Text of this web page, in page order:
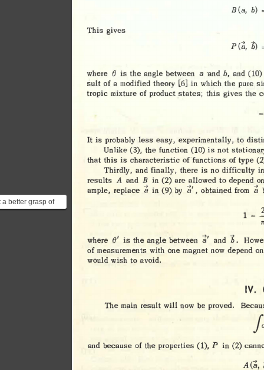
a better grasp of
results refer to [this
This gives
B (a, b)
P <a, b)
where e is the angle between a ·and b, and (10)
sult of a modified theory [6] in which the pure
tropic mixture of product states; this gives the
It is probably less easy, experimentally, to
Unlike (3), the function (10) is not
that this is characteristic of functions of type
Thirdly, and finally, there is no difficulty
results A and B in (2) are allowed to depend
ample, replace a in (9) by a', obtained from a
1 - -
Tr
where e' is the angle between a' and b.
of measurements with one magnet now depend
would wish to avoid.
IV.
The main result will now be proved.
/
and because of the properties (1), p in (2)
A (a,